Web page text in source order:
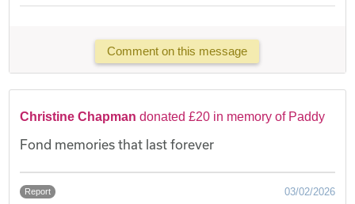
Comment on this message
Christine Chapman donated £20 in memory of Paddy
Fond memories that last forever
Report 03/02/2026